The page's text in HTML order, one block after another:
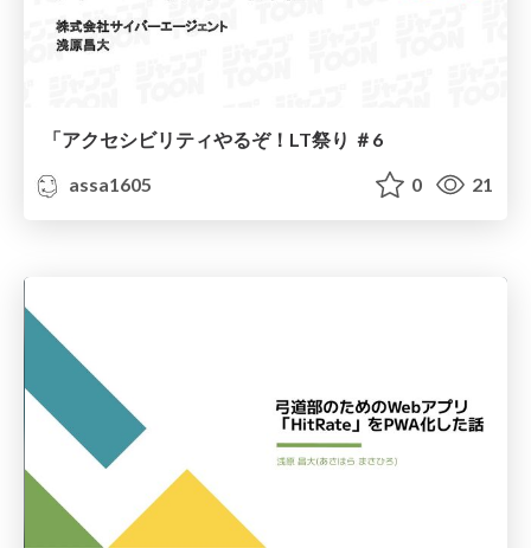
「アクセシビリティやるぞ！LT祭り ＃6
assa1605
0 21